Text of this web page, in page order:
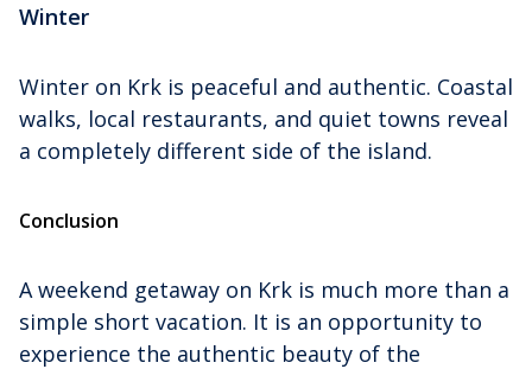
Winter
Winter on Krk is peaceful and authentic. Coastal
walks, local restaurants, and quiet towns reveal
a completely different side of the island.
Conclusion
A weekend getaway on Krk is much more than a
simple short vacation. It is an opportunity to
experience the authentic beauty of the